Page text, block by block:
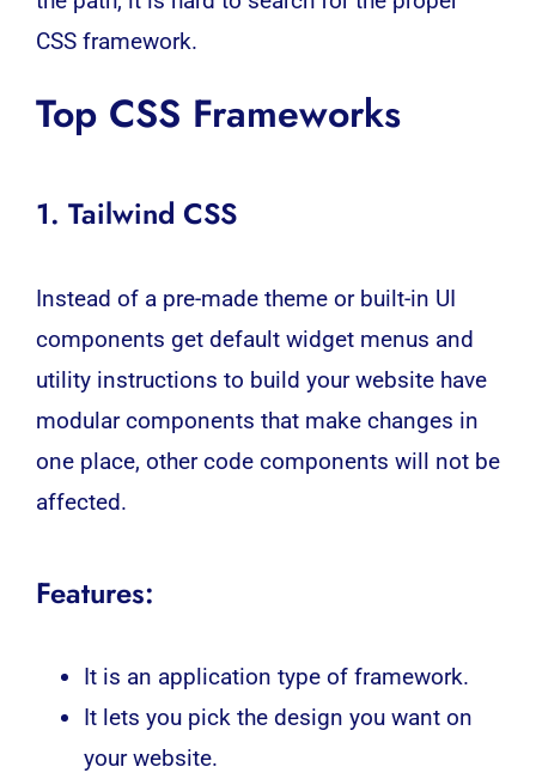
CSS framework.
Top CSS Frameworks
1. Tailwind CSS
Instead of a pre-made theme or built-in UI
components get default widget menus and
utility instructions to build your website have
modular components that make changes in
one place, other code components will not be
affected.
Features:
It is an application type of framework.
It lets you pick the design you want on
your website.